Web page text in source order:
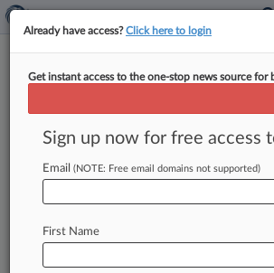
Menu options for Bilzin Sumberg
Clients Case Activity
Already have access?Click here to login
Get instant access to the one-stop news source for
Sign up now for free access
Email (NOTE: Free email domains not supported)
First Name